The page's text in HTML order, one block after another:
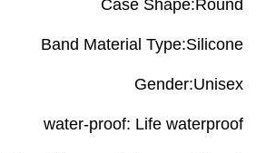
Case Shape:Round
Band Material Type:Silicone
Gender:Unisex
water-proof: Life waterproof